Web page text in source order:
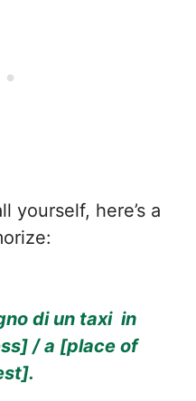
yourself, here’s a
di un taxi in
/ a [place of